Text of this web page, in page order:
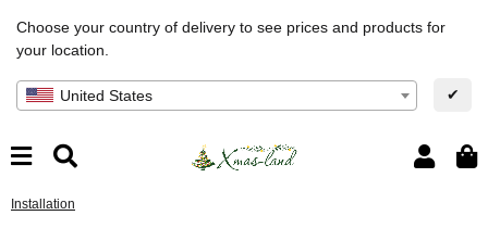
Choose your country of delivery to see prices and products for
your location.
United States ✔
Installation